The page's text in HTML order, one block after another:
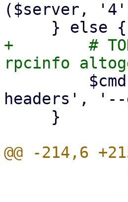
($server,
+        #
headers',